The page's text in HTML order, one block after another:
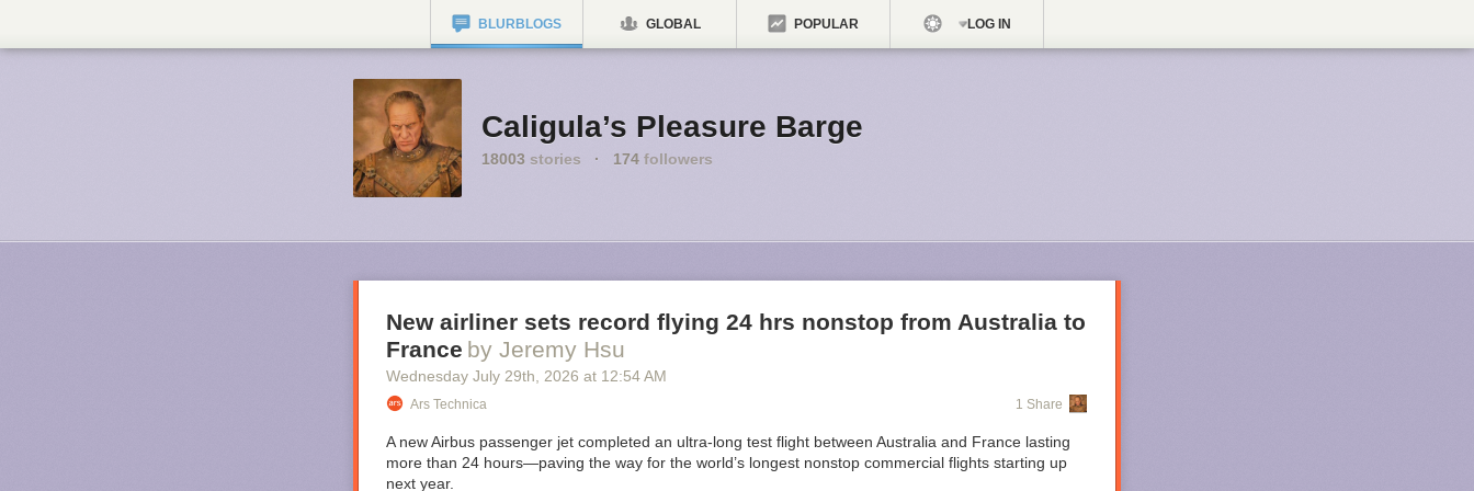
BLURBLOGS GLOBAL POPULAR LOG IN
Caligula’s Pleasure Barge
18003 stories · 174 followers
New airliner sets record flying 24 hrs nonstop from Australia to
France by Jeremy Hsu
Wednesday July 29th , 2026 at 12:54 AM
Ars Technica 1 Share
A new Airbus passenger jet completed an ultra-long test flight between Australia and France lasting
more than 24 hours—paving the way for the world’s longest nonstop commercial flights starting up
next year.